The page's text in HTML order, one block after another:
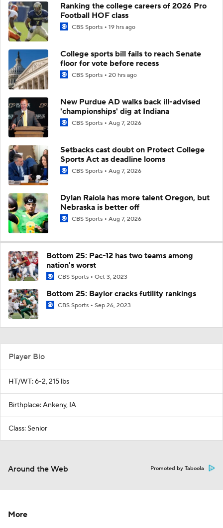
Ranking the college careers of 2026 Pro
Football HOF class
CBS Sports 19 hrs ago
College sports bill fails to reach Senate
floor for vote before recess
CBS Sports 20 hrs ago
New Purdue AD walks back ill-advised
'championships' dig at Indiana
CBS Sports Aug 7, 2026
Setbacks cast doubt on Protect College
Sports Act as deadline looms
CBS Sports Aug 7, 2026
Dylan Raiola has more talent Oregon, but
Nebraska is better off
CBS Sports Aug 7, 2026
Bottom 25: Pac-12 has two teams among
nation's worst
CBS Sports Oct 3, 2023
Bottom 25: Baylor cracks futility rankings
CBS Sports Sep 26, 2023
Player Bio
HT/WT: 6-2, 215 lbs
Birthplace: Ankeny, IA
Class: Senior
Around the Web Promoted by Taboola
More